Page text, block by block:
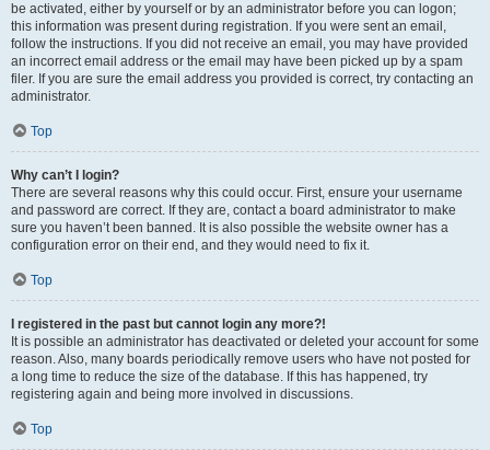
be activated, either by yourself or by an administrator before you can logon;
this information was present during registration. If you were sent an email,
follow the instructions. If you did not receive an email, you may have provided
an incorrect email address or the email may have been picked up by a spam
filer. If you are sure the email address you provided is correct, try contacting an
administrator.
Top
Why can’t I login?
There are several reasons why this could occur. First, ensure your username
and password are correct. If they are, contact a board administrator to make
sure you haven’t been banned. It is also possible the website owner has a
configuration error on their end, and they would need to fix it.
Top
I registered in the past but cannot login any more?!
It is possible an administrator has deactivated or deleted your account for some
reason. Also, many boards periodically remove users who have not posted for
a long time to reduce the size of the database. If this has happened, try
registering again and being more involved in discussions.
Top